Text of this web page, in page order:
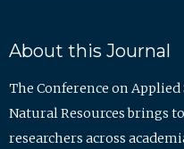
About this Journal
The Conference on
Natural Resources brings
researchers across